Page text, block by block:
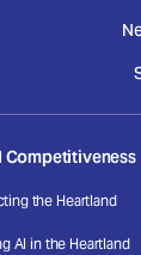
Competitiveness
the Heartland
AI in the Heartland